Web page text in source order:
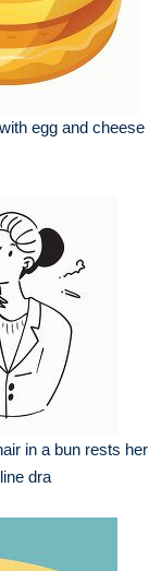
egg and cheese
in a bun rests her
dra